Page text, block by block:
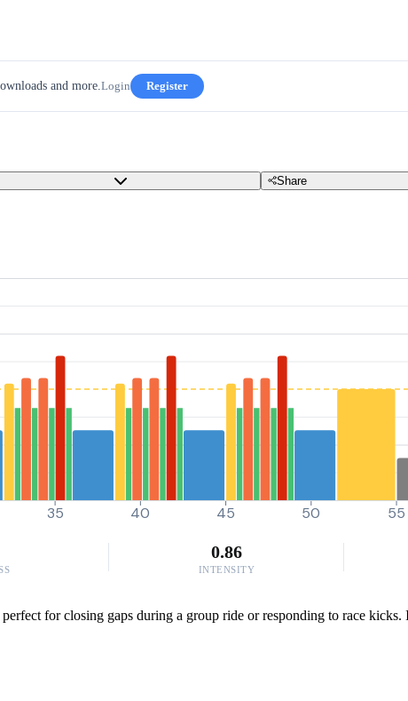
and more.Login Register
Share
35 40 45 50 55
0.86
INTENSITY
for closing gaps during a group ride or responding to race kicks.